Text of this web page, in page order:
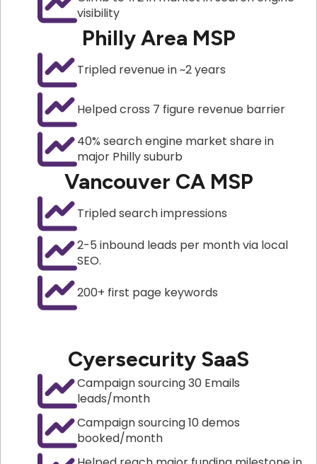
visibility
Philly Area MSP
Tripled revenue in ~2 years
Helped cross 7 figure revenue barrier
40% search engine market share in
major Philly suburb
Vancouver CA MSP
Tripled search impressions
2-5 inbound leads per month via local
SEO.
200+ first page keywords
Cyersecurity SaaS
Campaign sourcing 30 Emails
leads/month
Campaign sourcing 10 demos
booked/month